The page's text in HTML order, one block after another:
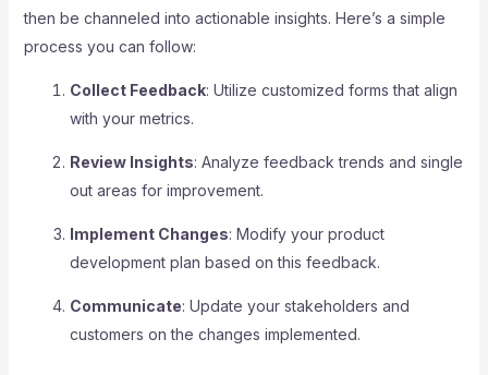
then be channeled into actionable insights. Here’s a simple
process you can follow:
Collect Feedback: Utilize customized forms that align
with your metrics.
Review Insights: Analyze feedback trends and single
out areas for improvement.
Implement Changes: Modify your product
development plan based on this feedback.
Communicate: Update your stakeholders and
customers on the changes implemented.